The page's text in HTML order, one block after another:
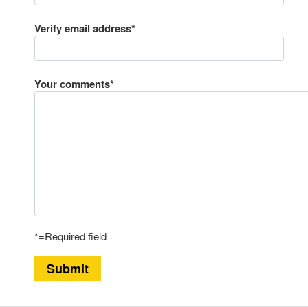
Verify email address*
Your comments*
*=Required field
Submit